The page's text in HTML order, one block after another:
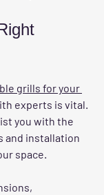
grills for your
experts is vital.
you with the
and installation
space.